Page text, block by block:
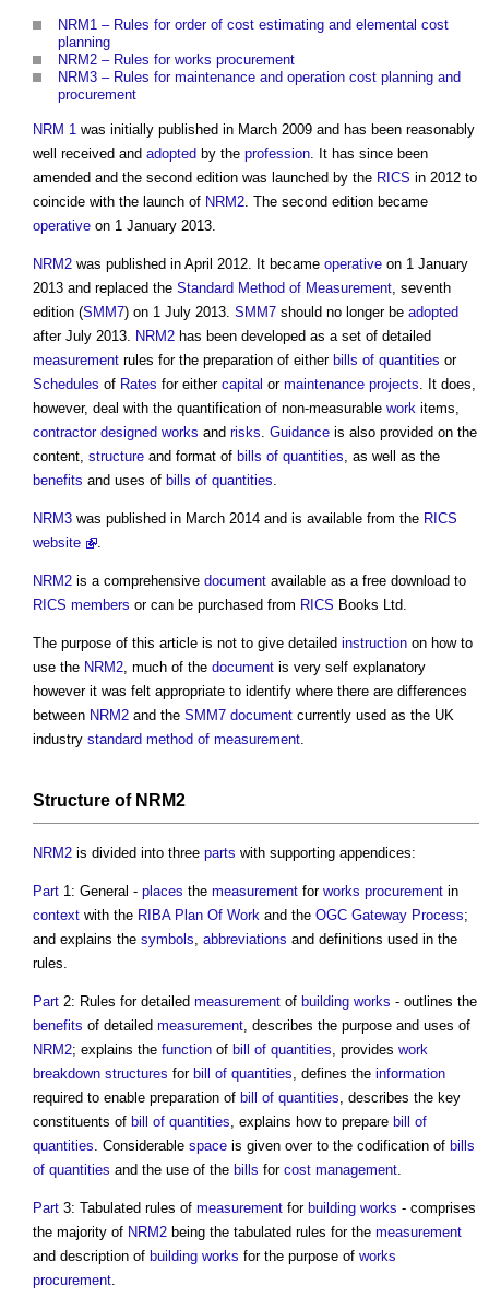
NRM1 – Rules for order of cost estimating and elemental cost
planning
NRM2 – Rules for works procurement
NRM3 – Rules for maintenance and operation cost planning and
procurement
NRM 1 was initially published in March 2009 and has been reasonably
well received and adopted by the profession. It has since been
amended and the second edition was launched by the RICS in 2012 to
coincide with the launch of NRM2. The second edition became
operative on 1 January 2013.
NRM2 was published in April 2012. It became operative on 1 January
2013 and replaced the Standard Method of Measurement, seventh
edition (SMM7) on 1 July 2013. SMM7 should no longer be adopted
after July 2013. NRM2 has been developed as a set of detailed
measurement rules for the preparation of either bills of quantities or
Schedules of Rates for either capital or maintenance projects. It does,
however, deal with the quantification of non-measurable work items,
contractor designed works and risks. Guidance is also provided on the
content, structure and format of bills of quantities, as well as the
benefits and uses of bills of quantities.
NRM3 was published in March 2014 and is available from the RICS
website
.
NRM2 is a comprehensive document available as a free download to
RICS members or can be purchased from RICS Books Ltd.
The purpose of this article is not to give detailed instruction on how to
use the NRM2, much of the document is very self explanatory
however it was felt appropriate to identify where there are differences
between NRM2 and the SMM7 document currently used as the UK
industry standard method of measurement.
Structure of NRM2
NRM2 is divided into three parts with supporting appendices:
Part 1: General - places the measurement for works procurement in
context with the RIBA Plan Of Work and the OGC Gateway Process;
and explains the symbols, abbreviations and definitions used in the
rules.
Part 2: Rules for detailed measurement of building works - outlines the
benefits of detailed measurement, describes the purpose and uses of
NRM2; explains the function of bill of quantities, provides work
breakdown structures for bill of quantities, defines the information
required to enable preparation of bill of quantities, describes the key
constituents of bill of quantities, explains how to prepare bill of
quantities. Considerable space is given over to the codification of bills
of quantities and the use of the bills for cost management.
Part 3: Tabulated rules of measurement for building works - comprises
the majority of NRM2 being the tabulated rules for the measurement
and description of building works for the purpose of works
procurement.